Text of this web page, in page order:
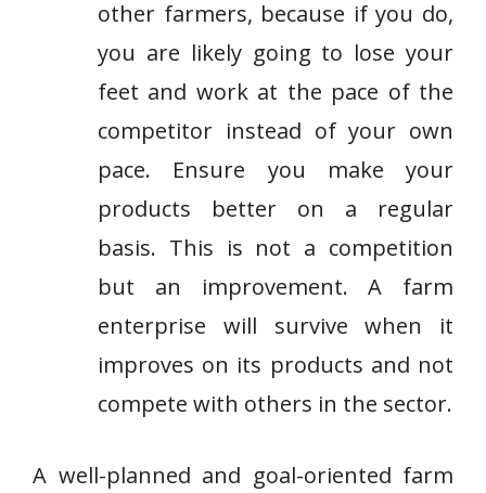
other farmers, because if you do,
you are likely going to lose your
feet and work at the pace of the
competitor instead of your own
pace. Ensure you make your
products better on a regular
basis. This is not a competition
but an improvement. A farm
enterprise will survive when it
improves on its products and not
compete with others in the sector.
A well-planned and goal-oriented farm